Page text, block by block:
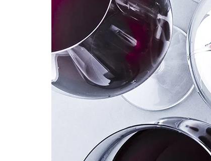
GIFT DELIVERY
THE STORY
THE WINE WAVE REPORT